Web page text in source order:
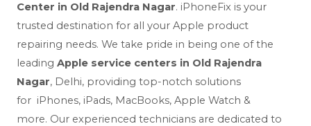
Center in Old Rajendra Nagar. iPhoneFix is your
trusted destination for all your Apple product
repairing needs. We take pride in being one of the
leading Apple service centers in Old Rajendra
Nagar, Delhi, providing top-notch solutions
for iPhones, iPads, MacBooks, Apple Watch &
more. Our experienced technicians are dedicated to